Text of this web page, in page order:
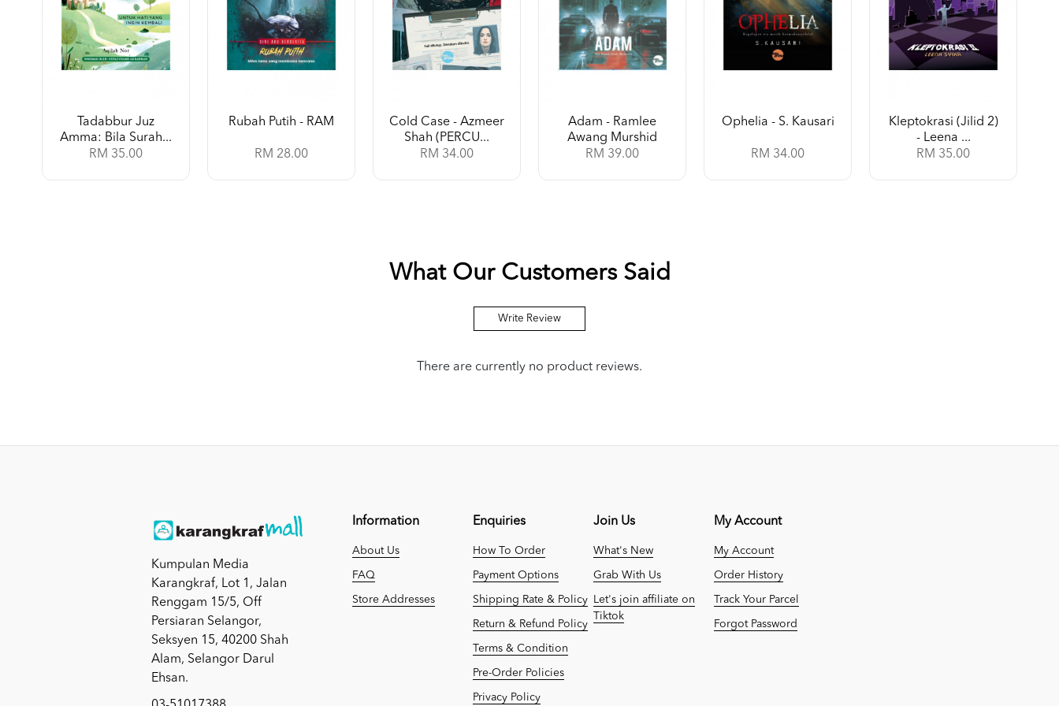
Tadabbur Juz
Amma: Bila Surah...
RM 35.00
Rubah Putih - RAM
RM 28.00
Cold Case - Azmeer
Shah (PERCU...
RM 34.00
Adam - Ramlee
Awang Murshid
RM 39.00
Ophelia - S. Kausari
RM 34.00
Kleptokrasi (Jilid 2)
- Leena ...
RM 35.00
What Our Customers Said
Write Review
There are currently no product reviews.
Kumpulan Media
Karangkraf, Lot 1, Jalan
Renggam 15/5, Off
Persiaran Selangor,
Seksyen 15, 40200 Shah
Alam, Selangor Darul
Ehsan.
Information
About Us
FAQ
Store Addresses
Enquiries
How To Order
Payment Options
Shipping Rate & Policy
Return & Refund Policy
Terms & Condition
Pre-Order Policies
Privacy Policy
Join Us
What's New
Grab With Us
Let's join affiliate on
Tiktok
My Account
My Account
Order History
Track Your Parcel
Forgot Password